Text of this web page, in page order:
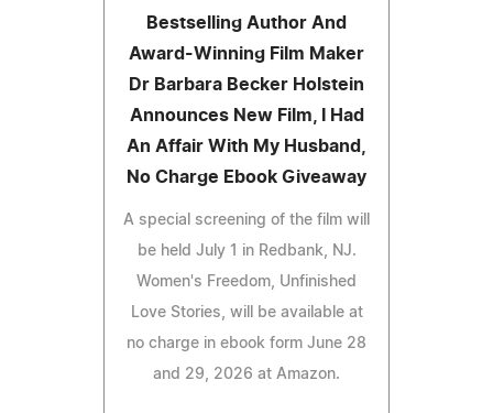
Bestselling Author And
Award-Winning Film Maker
Dr Barbara Becker Holstein
Announces New Film, I Had
An Affair With My Husband,
No Charge Ebook Giveaway
A special screening of the film will
be held July 1 in Redbank, NJ.
Women's Freedom, Unfinished
Love Stories, will be available at
no charge in ebook form June 28
and 29, 2026 at Amazon.